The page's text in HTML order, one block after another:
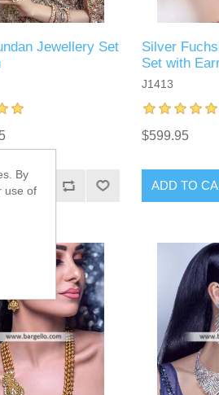
Jewellery Set
CART
Silver
Set with
J1413
$599.95
ADD TO
By
use of